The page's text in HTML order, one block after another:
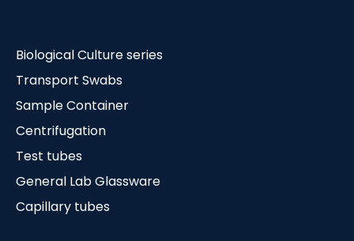
Biological Culture series
Transport Swabs
Sample Container
Centrifugation
Test tubes
General Lab Glassware
Capillary tubes